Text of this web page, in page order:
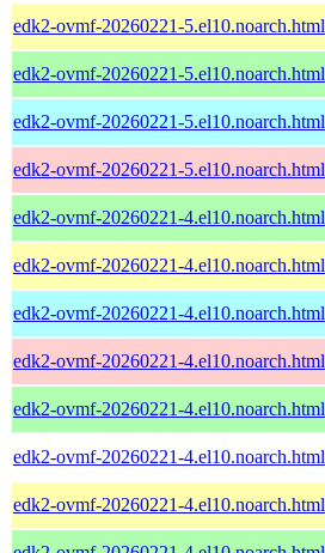
edk2-ovmf-20260221-5.el10.noarch.html
edk2-ovmf-20260221-5.el10.noarch.html
edk2-ovmf-20260221-5.el10.noarch.html
edk2-ovmf-20260221-5.el10.noarch.html
edk2-ovmf-20260221-4.el10.noarch.html
edk2-ovmf-20260221-4.el10.noarch.html
edk2-ovmf-20260221-4.el10.noarch.html
edk2-ovmf-20260221-4.el10.noarch.html
edk2-ovmf-20260221-4.el10.noarch.html
edk2-ovmf-20260221-4.el10.noarch.html
edk2-ovmf-20260221-4.el10.noarch.html